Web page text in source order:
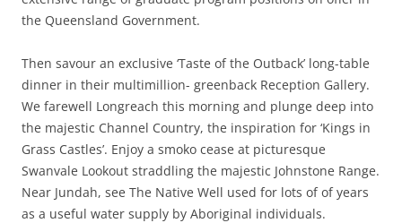
the Queensland Government.
Then savour an exclusive ‘Taste of the Outback’ long-table
dinner in their multimillion- greenback Reception Gallery.
We farewell Longreach this morning and plunge deep into
the majestic Channel Country, the inspiration for ‘Kings in
Grass Castles’. Enjoy a smoko cease at picturesque
Swanvale Lookout straddling the majestic Johnstone Range.
Near Jundah, see The Native Well used for lots of of years
as a useful water supply by Aboriginal individuals.